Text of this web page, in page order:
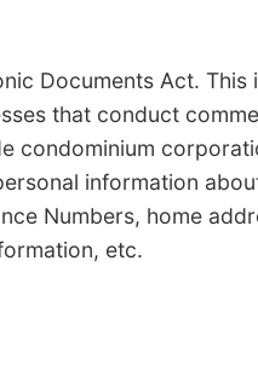
Documents Act. This
that conduct
condominium
information
Numbers, home
etc.